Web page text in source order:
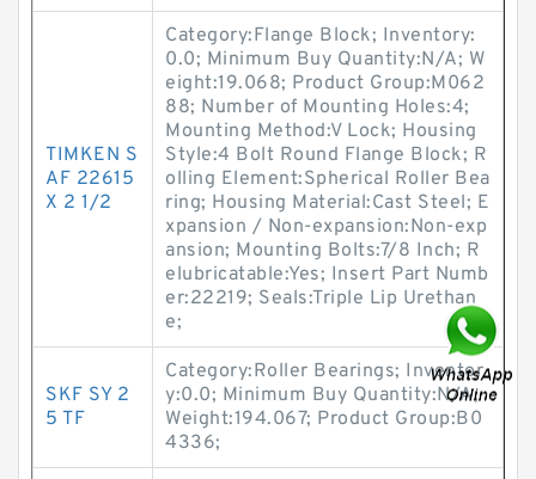
TIMKEN S
AF 22615
X 2 1/2
Category:Flange Block; Inventory:
0.0; Minimum Buy Quantity:N/A; W
eight:19.068; Product Group:M062
88; Number of Mounting Holes:4;
Mounting Method:V Lock; Housing
Style:4 Bolt Round Flange Block; R
olling Element:Spherical Roller Bea
ring; Housing Material:Cast Steel; E
xpansion / Non-expansion:Non-exp
ansion; Mounting Bolts:7/8 Inch; R
elubricatable:Yes; Insert Part Numb
er:22219; Seals:Triple Lip Urethan
e;
SKF SY 2
5 TF
Category:Roller Bearings; Inventor
y:0.0; Minimum Buy Quantity:N/A;
Weight:194.067; Product Group:B0
4336;